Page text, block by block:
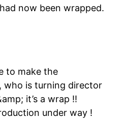
now been wrapped.
to make the
who is turning director
it’s a wrap !!
under way !